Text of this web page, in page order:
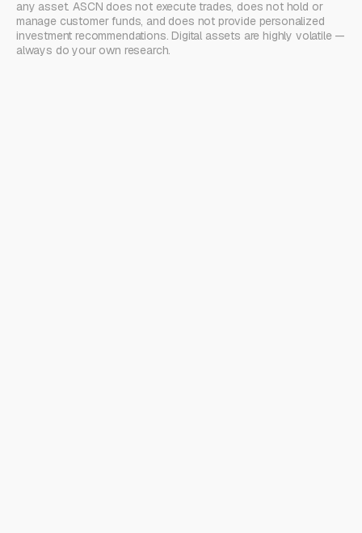
any asset. ASCN does not execute trades, does not hold or
manage customer funds, and does not provide personalized
investment recommendations. Digital assets are highly volatile —
always do your own research.